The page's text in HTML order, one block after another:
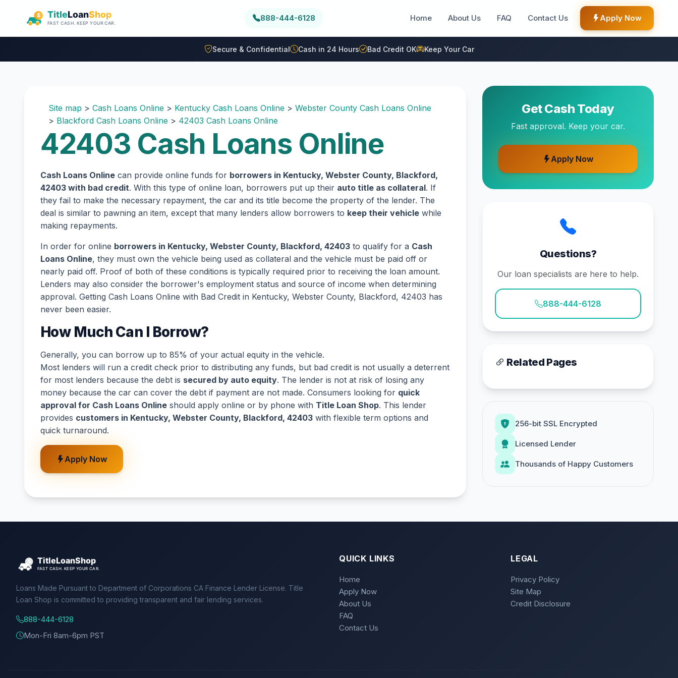
888-444-6128 Home About Us FAQ Contact Us Apply Now
Secure & Confidential Cash in 24 Hours Bad Credit OK Keep Your Car
Site map > Cash Loans Online > Kentucky Cash Loans Online > Webster County Cash Loans Online
> Blackford Cash Loans Online > 42403 Cash Loans Online
42403 Cash Loans Online
Cash Loans Online can provide online funds for borrowers in Kentucky, Webster County, Blackford,
42403 with bad credit. With this type of online loan, borrowers put up their auto title as collateral. If
they fail to make the necessary repayment, the car and its title become the property of the lender. The
deal is similar to pawning an item, except that many lenders allow borrowers to keep their vehicle while
making repayments.
In order for online borrowers in Kentucky, Webster County, Blackford, 42403 to qualify for a Cash
Loans Online, they must own the vehicle being used as collateral and the vehicle must be paid off or
nearly paid off. Proof of both of these conditions is typically required prior to receiving the loan amount.
Lenders may also consider the borrower's employment status and source of income when determining
approval. Getting Cash Loans Online with Bad Credit in Kentucky, Webster County, Blackford, 42403 has
never been easier.
How Much Can I Borrow?
Generally, you can borrow up to 85% of your actual equity in the vehicle.
Most lenders will run a credit check prior to distributing any funds, but bad credit is not usually a deterrent
for most lenders because the debt is secured by auto equity. The lender is not at risk of losing any
money because the car can cover the debt if payment are not made. Consumers looking for quick
approval for Cash Loans Online should apply online or by phone with Title Loan Shop. This lender
provides customers in Kentucky, Webster County, Blackford, 42403 with flexible term options and
quick turnaround.
Apply Now
Get Cash Today
Fast approval. Keep your car.
Apply Now
Questions?
Our loan specialists are here to help.
888-444-6128
Related Pages
256-bit SSL Encrypted
Licensed Lender
Thousands of Happy Customers
Loans Made Pursuant to Department of Corporations CA Finance Lender License. Title
Loan Shop is committed to providing transparent and fair lending services.
888-444-6128
Mon-Fri 8am-6pm PST
QUICK LINKS
Home
Apply Now
About Us
FAQ
Contact Us
LEGAL
Privacy Policy
Site Map
Credit Disclosure